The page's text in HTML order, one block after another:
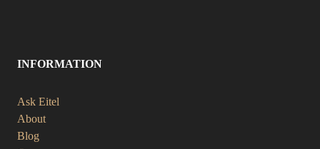
INFORMATION
Ask Eitel
About
Blog